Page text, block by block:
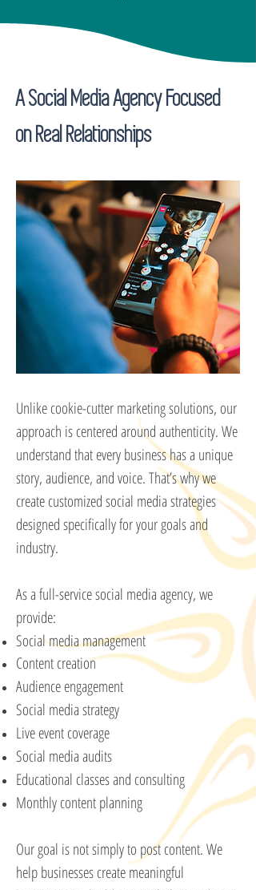
A Social Media Agency Focused
on Real Relationships
Unlike cookie-cutter marketing solutions, our
approach is centered around authenticity. We
understand that every business has a unique
story, audience, and voice. That’s why we
create customized social media strategies
designed specifically for your goals and
industry.
As a full-service social media agency, we
provide:
Social media management
Content creation
Audience engagement
Social media strategy
Live event coverage
Social media audits
Educational classes and consulting
Monthly content planning
Our goal is not simply to post content. We
help businesses create meaningful